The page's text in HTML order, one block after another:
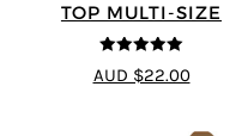
TOP MULTI-SIZE
5out of 5
AUD $22.00